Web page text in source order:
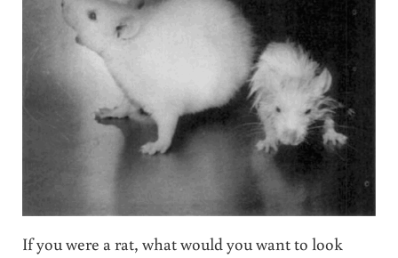
If you were a rat, what would you want to look